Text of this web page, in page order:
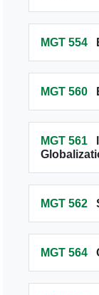
MGT 554
MGT 560
MGT 561
MGT 562
MGT 564